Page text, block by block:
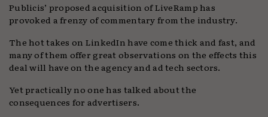
Publicis’ proposed acquisition of LiveRamp has
provoked a frenzy of commentary from the industry.
The hot takes on LinkedIn have come thick and fast, and
many of them offer great observations on the effects this
deal will have on the agency and ad tech sectors.
Yet practically no one has talked about the
consequences for advertisers.